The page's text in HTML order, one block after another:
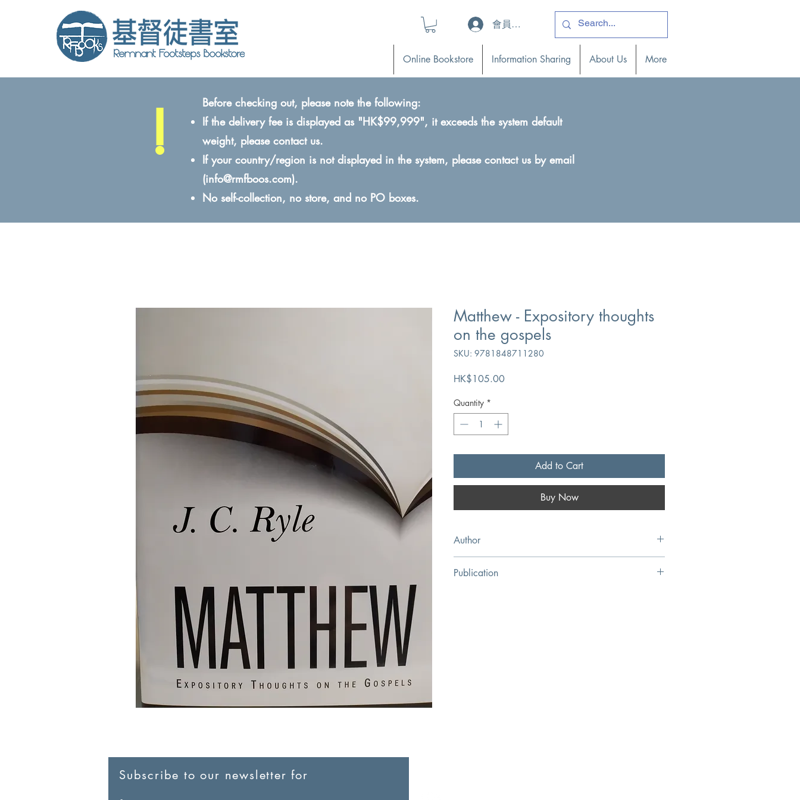
會員登入 (Login )
Online Bookstore Information Sharing About Us More
!
Before checking out, please note the following:
If the delivery fee is displayed as "HK$99,999", it exceeds the system default
weight, please contact us.
If your country/region is not displayed in the system, please contact us by email
(info@rmfboos.com).
No self-collection, no store, and no PO boxes.
Matthew - Expository thoughts
on the gospels
SKU: 9781848711280
HK$105.00Price
Quantity *
Add to Cart
Buy Now
Author
Publication
Subscribe to our newsletter for